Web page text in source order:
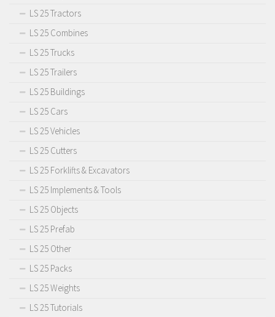
LS 25 Tractors
LS 25 Combines
LS 25 Trucks
LS 25 Trailers
LS 25 Buildings
LS 25 Cars
LS 25 Vehicles
LS 25 Cutters
LS 25 Forklifts & Excavators
LS 25 Implements & Tools
LS 25 Objects
LS 25 Prefab
LS 25 Other
LS 25 Packs
LS 25 Weights
LS 25 Tutorials